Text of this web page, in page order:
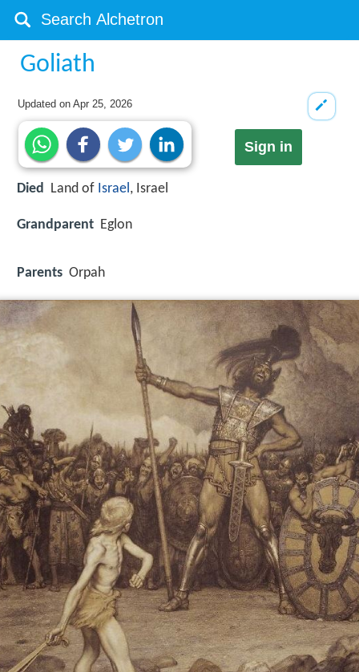
Goliath
Updated onApr 25, 2026
Sign in
Died Land of Israel, Israel
Grandparent Eglon
Parents Orpah